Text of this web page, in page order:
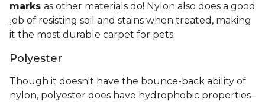
marks as other materials do! Nylon also does a good
job of resisting soil and stains when treated, making
it the most durable carpet for pets.
Polyester
Though it doesn't have the bounce-back ability of
nylon, polyester does have hydrophobic properties–